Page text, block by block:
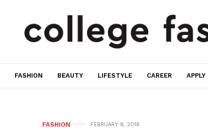
FASHION BEAUTY LIFESTYLE CAREER APPLY
FASHION FEBRUARY 8, 2018